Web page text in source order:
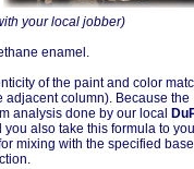
your local jobber)
enamel.
of the paint and color
adjacent column). Because the
analysis done by our local
you also take this formula to
mixing with the specified